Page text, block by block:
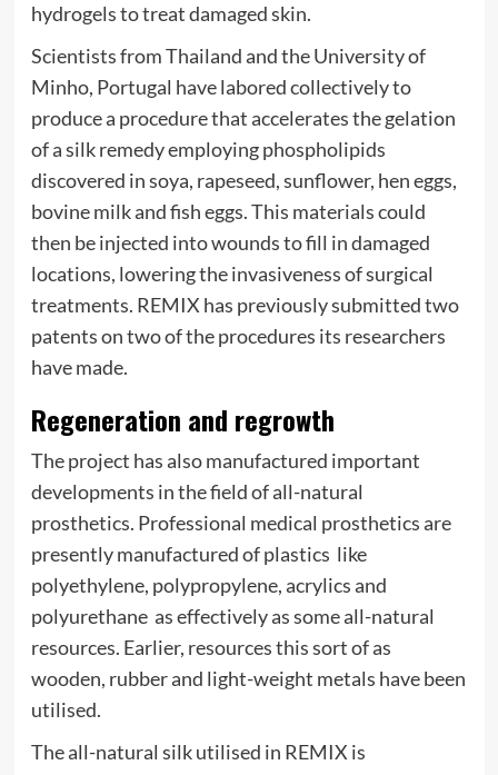
hydrogels to treat damaged skin.
Scientists from Thailand and the University of
Minho, Portugal have labored collectively to
produce a procedure that accelerates the gelation
of a silk remedy employing phospholipids
discovered in soya, rapeseed, sunflower, hen eggs,
bovine milk and fish eggs. This materials could
then be injected into wounds to fill in damaged
locations, lowering the invasiveness of surgical
treatments. REMIX has previously submitted two
patents on two of the procedures its researchers
have made.
Regeneration and regrowth
The project has also manufactured important
developments in the field of all-natural
prosthetics. Professional medical prosthetics are
presently manufactured of plastics  like
polyethylene, polypropylene, acrylics and
polyurethane  as effectively as some all-natural
resources. Earlier, resources this sort of as
wooden, rubber and light-weight metals have been
utilised.
The all-natural silk utilised in REMIX is